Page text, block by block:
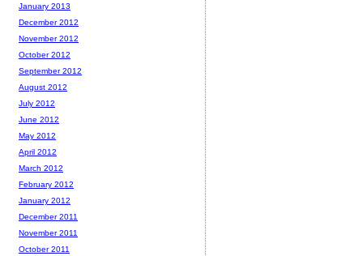
January 2013
December 2012
November 2012
October 2012
September 2012
August 2012
July 2012
June 2012
May 2012
April 2012
March 2012
February 2012
January 2012
December 2011
November 2011
October 2011